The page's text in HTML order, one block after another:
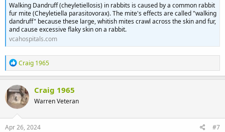
Walking Dandruff (cheyletiellosis) in rabbits is caused by a common rabbit
fur mite (Cheyletiella parasitovorax). The mite's effects are called "walking
dandruff" because these large, whitish mites crawl across the skin and fur,
and cause excessive flaky skin on a rabbit.
vcahospitals.com
R
e
a
c
t
i
o
n
s
Craig 1965
Craig 1965
Warren Veteran
Apr 26, 2024 #7